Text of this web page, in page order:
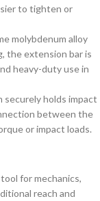
to tighten or
molybdenum alloy
the extension bar is
heavy-duty use in
securely holds impact
between the
or impact loads.
for mechanics,
reach and